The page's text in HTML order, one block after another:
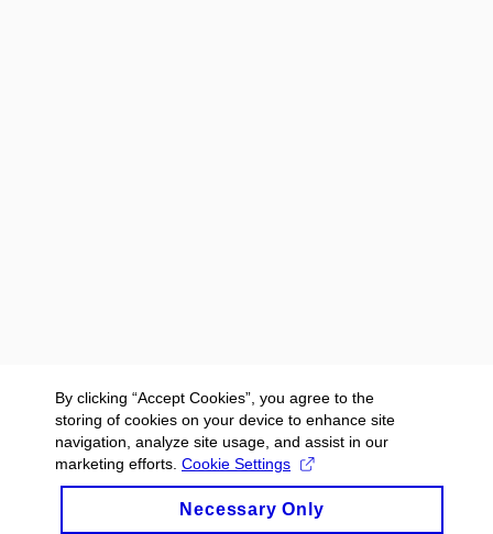
By clicking “Accept Cookies”, you agree to the
storing of cookies on your device to enhance site
navigation, analyze site usage, and assist in our
marketing efforts. Cookie Settings
Necessary Only